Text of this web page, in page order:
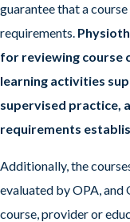
guarantee that a
requirements.
for reviewing course
learning activities
supervised practice,
requirements
Additionally, the
evaluated by OPA, and
course, provider or